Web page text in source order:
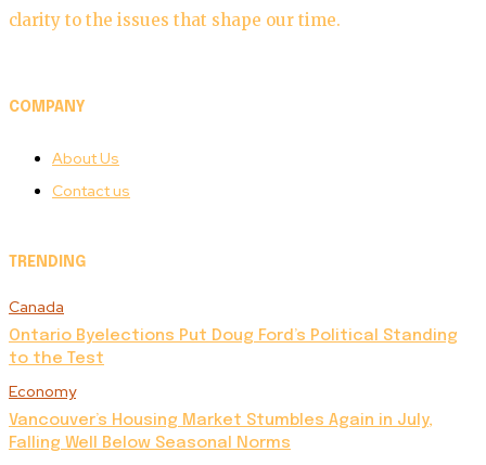
clarity to the issues that shape our time.
COMPANY
About Us
Contact us
TRENDING
Canada
Ontario Byelections Put Doug Ford’s Political Standing
to the Test
Economy
Vancouver’s Housing Market Stumbles Again in July,
Falling Well Below Seasonal Norms